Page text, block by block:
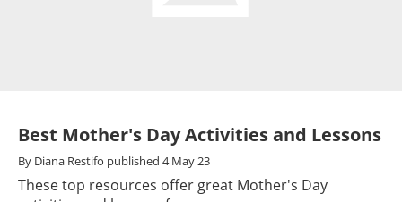
Best Mother's Day Activities and Lessons
By Diana Restifo published 4 May 23
These top resources offer great Mother's Day